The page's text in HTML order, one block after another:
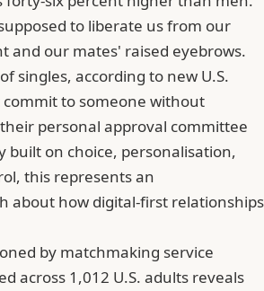
to liberate us from our
and our mates' raised eyebrows.
singles, according to new U.S.
to someone without
personal approval committee
built on choice, personalisation,
this represents an
about how digital-first relationships
by matchmaking service
across 1,012 U.S. adults reveals